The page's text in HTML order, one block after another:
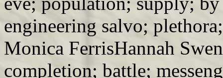
engineering salvo;
Monica FerrisHannah
completion; battle;